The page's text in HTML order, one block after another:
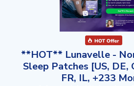
**HOT** Lunavelle -
Sleep Patches [US, DE,
FR, IL, +233